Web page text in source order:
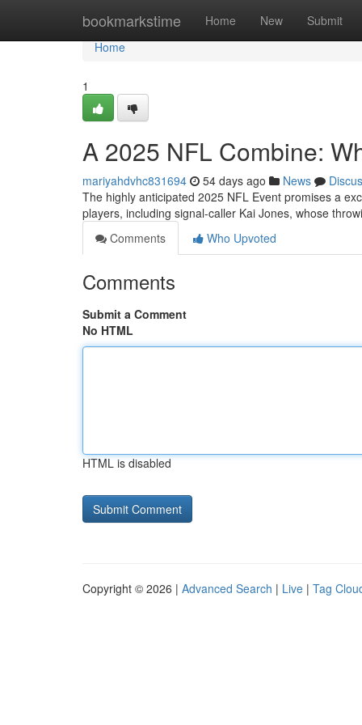
bookmarkstime Home New Submit
Home
Home
1
A 2025 NFL Combine:
mariyahdvhc831694 54 days ago News
The highly anticipated 2025 NFL Event promises a
players, including signal-caller Kai Jones, whose
Comments
Who Upvoted
Comments
Submit a Comment
No HTML
HTML is disabled
Copyright © 2026 | Advanced Search | Live | Tag